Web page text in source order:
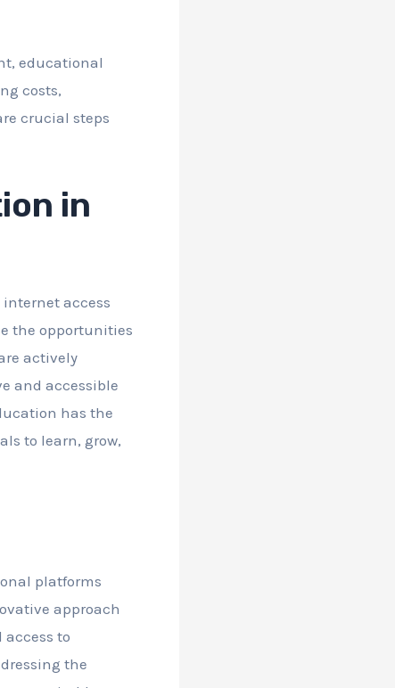
educational
costs,
crucial steps
in
access
the opportunities
actively
and accessible
has the
to learn, grow,
platforms
approach
to
the